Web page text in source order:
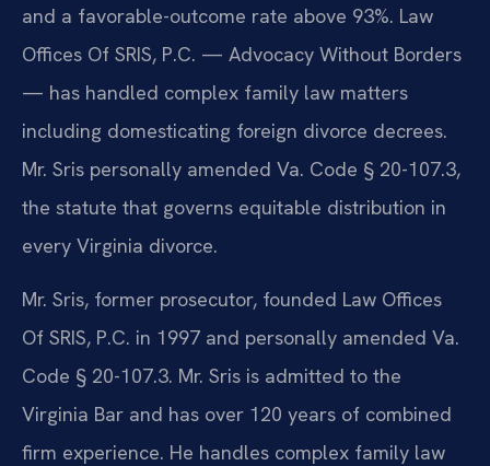
and a favorable-outcome rate above 93%. Law
Offices Of SRIS, P.C. — Advocacy Without Borders
— has handled complex family law matters
including domesticating foreign divorce decrees.
Mr. Sris personally amended Va. Code § 20-107.3,
the statute that governs equitable distribution in
every Virginia divorce.
Mr. Sris, former prosecutor, founded Law Offices
Of SRIS, P.C. in 1997 and personally amended Va.
Code § 20-107.3. Mr. Sris is admitted to the
Virginia Bar and has over 120 years of combined
firm experience. He handles complex family law